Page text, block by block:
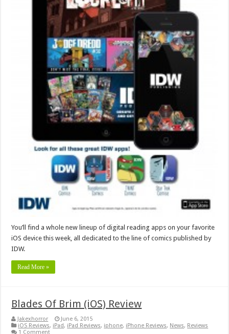
You’ll find a whole new lineup of digital reading apps on your favorite
iOS device this week, all dedicated to the line of comics published by
IDW.
Read More »
Blades Of Brim (iOS) Review
Jakexhorror
June 6, 2015
iOS Reviews, iPad, iPad Reviews, iphone, iPhone Reviews, News, Reviews
1 Comment